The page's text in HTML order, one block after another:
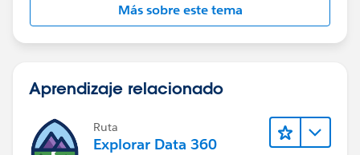
Más sobre este tema
Aprendizaje relacionado
Ruta
Explorar Data 360